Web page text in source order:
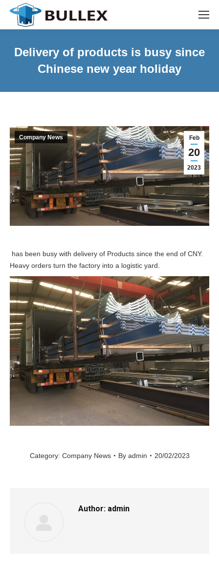
Delivery of products is busy since
Chinese new year holiday
Feb
20
2023
Company News
has been busy with delivery of Products since the end of CNY.
Heavy orders turn the factory into a logistic yard.
Category: Company News By admin 20/02/2023
Author: admin